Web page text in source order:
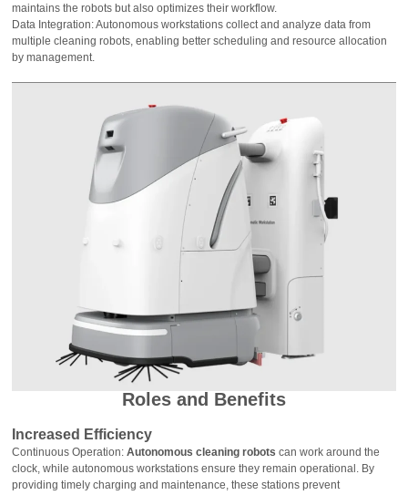
maintains the robots but also optimizes their workflow.
Data Integration: Autonomous workstations collect and analyze data from
multiple cleaning robots, enabling better scheduling and resource allocation
by management.
Roles and Benefits
Increased Efficiency
Continuous Operation:Autonomous cleaning robots can work around the
clock, while autonomous workstations ensure they remain operational. By
providing timely charging and maintenance, these stations prevent